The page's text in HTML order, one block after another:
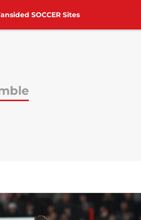
SOCCER Sites